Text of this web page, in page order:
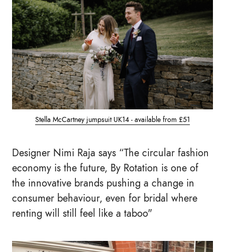
Stella McCartney jumpsuit UK14 - available from £51
Designer Nimi Raja says “The circular fashion
economy is the future, By Rotation is one of
the innovative brands pushing a change in
consumer behaviour, even for bridal where
renting will still feel like a taboo"